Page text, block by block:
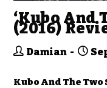
‘Kubo And
(2016)
Damian
Kubo And The